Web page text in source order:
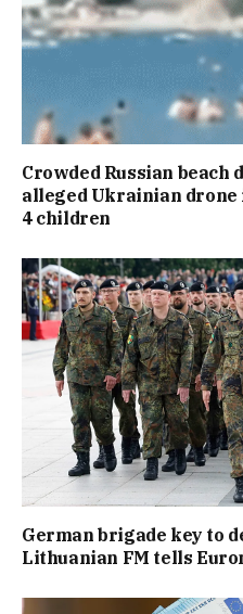
Crowded Russian beach
alleged Ukrainian
4 children
German brigade key to
Lithuanian FM tells